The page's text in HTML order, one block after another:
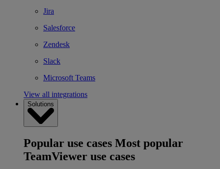
Jira
Salesforce
Zendesk
Slack
Microsoft Teams
View all integrations
Solutions
Popular use cases Most popular
TeamViewer use cases